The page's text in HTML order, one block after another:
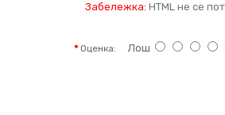
Забележка: HTML не се
Оценка: Лош